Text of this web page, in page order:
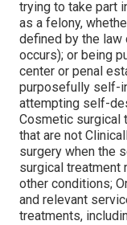
trying to take part
as a felony,
defined by the law
occurs); or being
center or penal
purposefully self-
attempting self-
Cosmetic surgical
that are not
surgery when the
surgical treatment
other conditions;
and relevant
treatments,